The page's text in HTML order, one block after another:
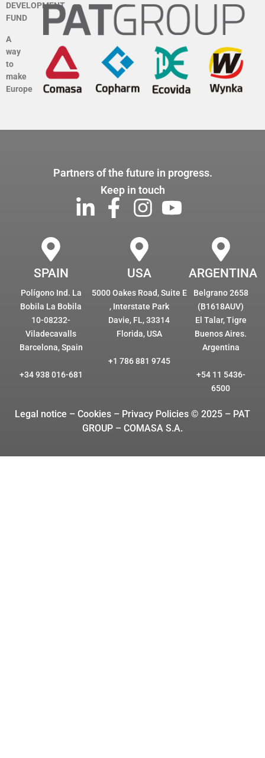
DEVELOPMENT
FUND
A
way
to
make
Europe
Partners of the future in progress.
Keep in touch
SPAIN
Polígono Ind. La
Bobila La Bobila
10-08232-
Viladecavalls
Barcelona, Spain
+34 938 016-681
USA
5000 Oakes Road, Suite E
, Interstate Park
Davie, FL, 33314
Florida, USA
+1 786 881 9745
ARGENTINA
Belgrano 2658
(B1618AUV)
El Talar, Tigre
Buenos Aires.
Argentina
+54 11 5436-
6500
Legal notice – Cookies – Privacy Policies © 2025 – PAT
GROUP – COMASA S.A.